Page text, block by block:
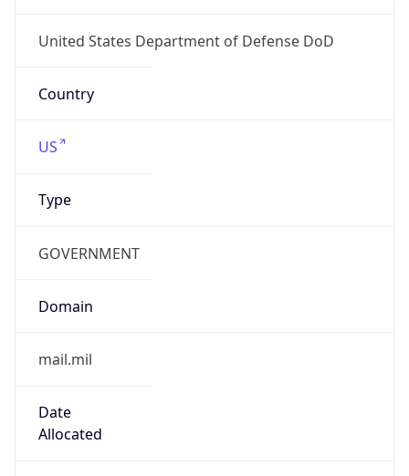
United States Department of Defense DoD
Country
US
Type
GOVERNMENT
Domain
mail.mil
Date
Allocated